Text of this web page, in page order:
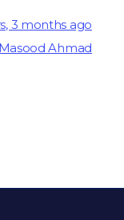
3 months ago
Masood Ahmad